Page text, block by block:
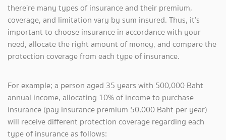
there’re many types of insurance and their premium,
coverage, and limitation vary by sum insured. Thus, it’s
important to choose insurance in accordance with your
need, allocate the right amount of money, and compare the
protection coverage from each type of insurance.
For example; a person aged 35 years with 500,000 Baht
annual income, allocating 10% of income to purchase
insurance (pay insurance premium 50,000 Baht per year)
will receive different protection coverage regarding each
type of insurance as follows: